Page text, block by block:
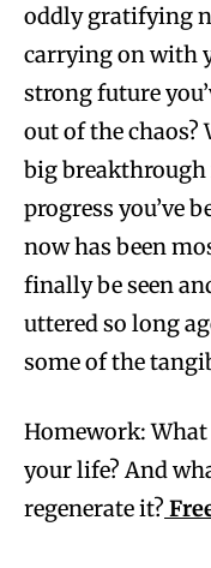
oddly gratifying
carrying on with
strong future
out of the chaos?
big breakthrough
progress you’ve
now has been
finally be seen
uttered so long
some of the
Homework:
your life? And
regenerate it?